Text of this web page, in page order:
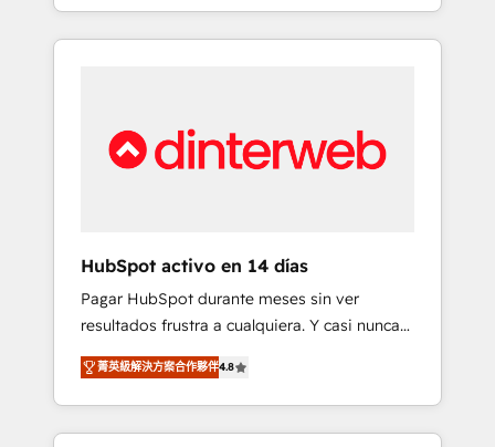
and enterprise organisations, global
organisations and those with complex use
ISO9001 Certified
Service, CMS and Operations Hub, so selling
and actually engaging with your customers
rating in HubSpot Reviews and 4.9/5 rating
in Clutch Reviews. Digifianz helps the
education, SaaS, Software Dev & IT and
consulting, make the most out of their
HubSpot experience operating in the United
States, EU, UAE, Mexico and Latin America.
From casual user to super fan: make
HubSpot an experience you LOVE!
HubSpot activo en 14 días
Pagar HubSpot durante meses sin ver
resultados frustra a cualquiera. Y casi nunca
es culpa de la herramienta: es del enfoque
con el que se implementó. Trabajamos con
un catálogo de +80 casos de uso: cada uno
resuelve un problema concreto de tu
菁英級解決方案合作夥伴4.8